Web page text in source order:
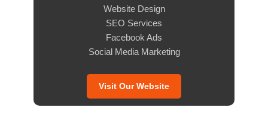
Website Design
SEO Services
Facebook Ads
Social Media Marketing
Visit Our Website